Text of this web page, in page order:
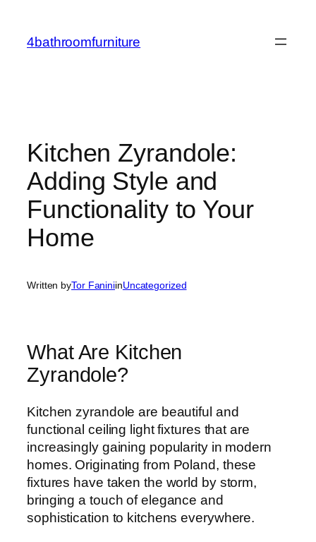
content
4bathroomfurniture
Kitchen Zyrandole:
Adding Style and
Functionality to Your
Home
Written byTor FaniniinUncategorized
What Are Kitchen
Zyrandole?
Kitchen zyrandole are beautiful and
functional ceiling light fixtures that are
increasingly gaining popularity in modern
homes. Originating from Poland, these
fixtures have taken the world by storm,
bringing a touch of elegance and
sophistication to kitchens everywhere.